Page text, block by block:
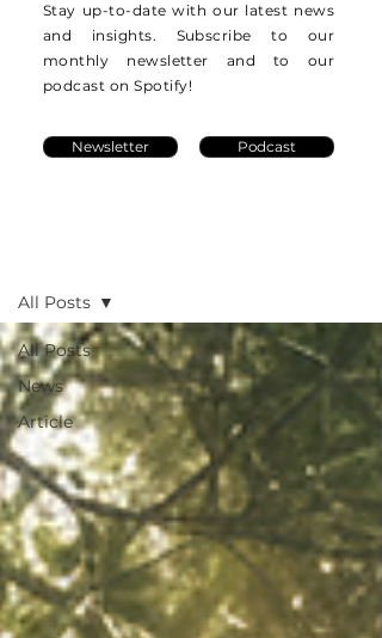
Stay up-to-date with our latest news
and insights. Subscribe to our
monthly newsletter and to our
podcast on Spotify!
Newsletter Podcast
All Posts
News
Article
All Posts